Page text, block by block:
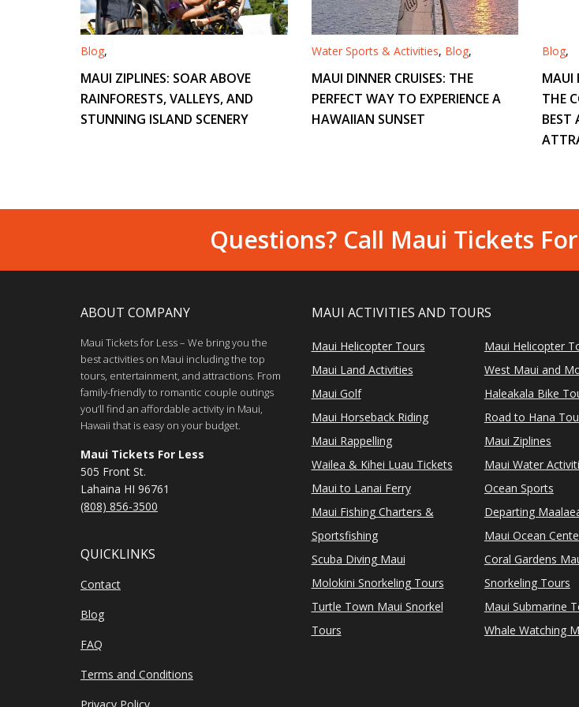
Blog,
MAUI ZIPLINES: SOAR ABOVE
RAINFORESTS, VALLEYS, AND
STUNNING ISLAND SCENERY
Water Sports & Activities, Blog,
MAUI DINNER CRUISES: THE
PERFECT WAY TO EXPERIENCE A
HAWAIIAN SUNSET
Blog,
MAUI
THE
BEST
Questions? Call Maui Tickets
ABOUT COMPANY
Maui Tickets for Less – We bring you the
best activities on Maui including the top
tours, entertainment, and attractions. From
family-friendly to romantic couple outings
you’ll find an affordable activity in Maui,
Hawaii that is easy on your budget.
Maui Tickets For Less
505 Front St.
Lahaina HI 96761
(808) 856-3500
QUICKLINKS
Contact
Blog
FAQ
Terms and Conditions
MAUI ACTIVITIES AND TOURS
Maui Helicopter Tours
Maui Land Activities
Maui Golf
Maui Horseback Riding
Maui Rappelling
Wailea & Kihei Luau Tickets
Maui to Lanai Ferry
Maui Fishing Charters &
Sportsfishing
Scuba Diving Maui
Molokini Snorkeling Tours
Turtle Town Maui Snorkel
Tours
Maui Helicopter
West Maui and
Haleakala Bike
Road to Hana
Maui Ziplines
Maui Water
Ocean Sports
Departing
Maui Ocean
Coral Gardens
Snorkeling Tours
Maui Submarine
Whale Watching